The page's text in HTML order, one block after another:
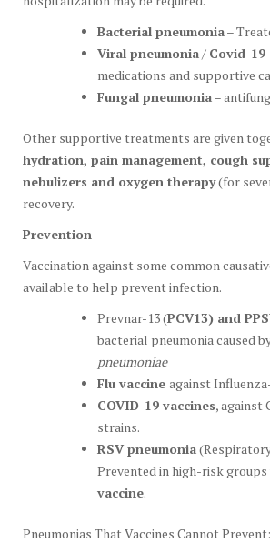
Bacterial pneumonia–
Viral pneumonia/ Covid-19
medications and supportive
Fungal pneumonia–
Other supportive treatments are given
hydration, pain management, cough
nebulizers and oxygen therapy(for
recovery.
Prevention
Vaccination against some common
available to help prevent infection.
Prevnar-13 (PCV13) and
bacterial pneumonia caused
pneumoniae
Flu vaccine against
COVID-19 vaccines, against
strains.
RSV pneumonia
Prevented in high-risk
vaccine.
Pneumonias That Vaccines Cannot Prevent: